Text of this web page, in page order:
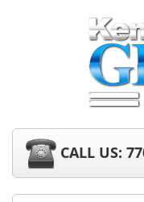
CALL US: